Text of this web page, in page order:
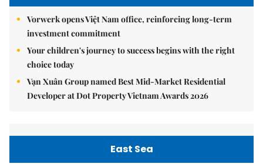
Vorwerk opens Việt Nam office, reinforcing long-term
investment commitment
Your children's journey to success begins with the right
choice today
Vạn Xuân Group named Best Mid-Market Residential
Developer at Dot Property Vietnam Awards 2026
East Sea